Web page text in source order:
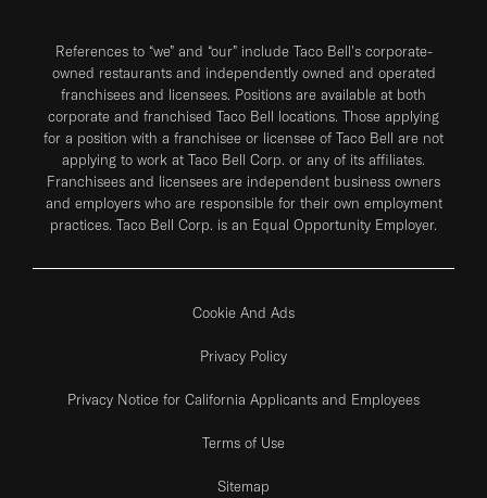
References to “we” and “our” include Taco Bell's corporate-
owned restaurants and independently owned and operated
franchisees and licensees. Positions are available at both
corporate and franchised Taco Bell locations. Those applying
for a position with a franchisee or licensee of Taco Bell are not
applying to work at Taco Bell Corp. or any of its affiliates.
Franchisees and licensees are independent business owners
and employers who are responsible for their own employment
practices. Taco Bell Corp. is an Equal Opportunity Employer.
Cookie And Ads
Privacy Policy
Privacy Notice for California Applicants and Employees
Terms of Use
Sitemap